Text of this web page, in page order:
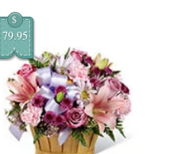
$
79.95